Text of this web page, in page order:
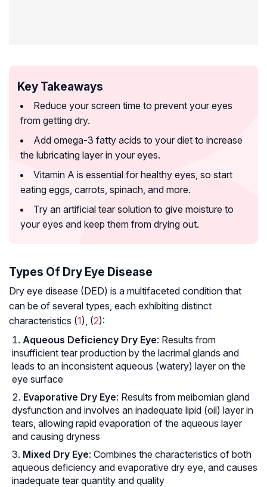
Key Takeaways
Reduce your screen time to prevent your eyes
from getting dry.
Add omega-3 fatty acids to your diet to increase
the lubricating layer in your eyes.
Vitamin A is essential for healthy eyes, so start
eating eggs, carrots, spinach, and more.
Try an artificial tear solution to give moisture to
your eyes and keep them from drying out.
Types Of Dry Eye Disease
Dry eye disease (DED) is a multifaceted condition that
can be of several types, each exhibiting distinct
characteristics (1), (2):
Aqueous Deficiency Dry Eye: Results from
insufficient tear production by the lacrimal glands and
leads to an inconsistent aqueous (watery) layer on the
eye surface
Evaporative Dry Eye: Results from meibomian gland
dysfunction and involves an inadequate lipid (oil) layer in
tears, allowing rapid evaporation of the aqueous layer
and causing dryness
Mixed Dry Eye: Combines the characteristics of both
aqueous deficiency and evaporative dry eye, and causes
inadequate tear quantity and quality